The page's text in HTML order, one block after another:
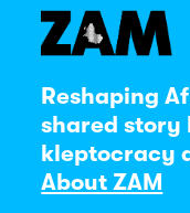
Reshaping
shared story
kleptocracy
About ZAM